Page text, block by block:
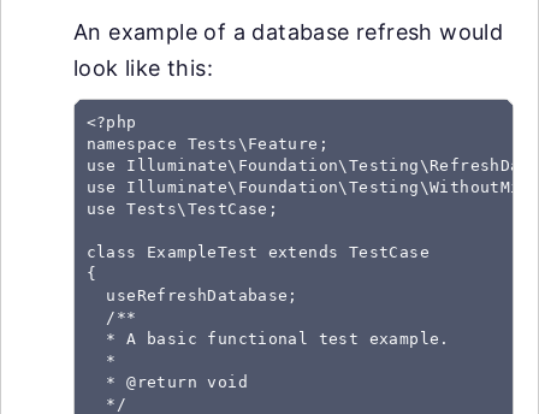
An example of a database refresh would
look like this:
<?php
namespace Tests\Feature;
use
use
use Tests\TestCase;
class ExampleTest extends TestCase
{
  useRefreshDatabase;
  /**
  * A basic functional test example.
  *
  * @return void
  */